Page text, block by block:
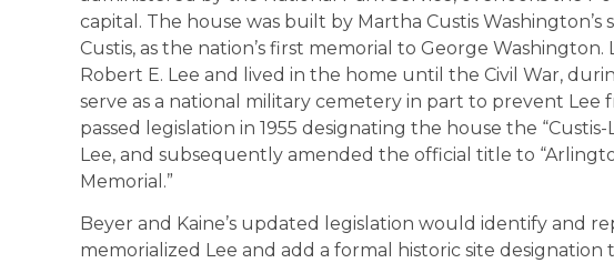
capital. The house was built by Martha Custis Washington’s
Custis, as the nation’s first memorial to George
Robert E. Lee and lived in the home until the Civil War,
serve as a national military cemetery in part to prevent Lee
passed legislation in 1955 designating the house the
Lee, and subsequently amended the official title to
Memorial.”
Beyer and Kaine’s updated legislation would identify and
memorialized Lee and add a formal historic site designation